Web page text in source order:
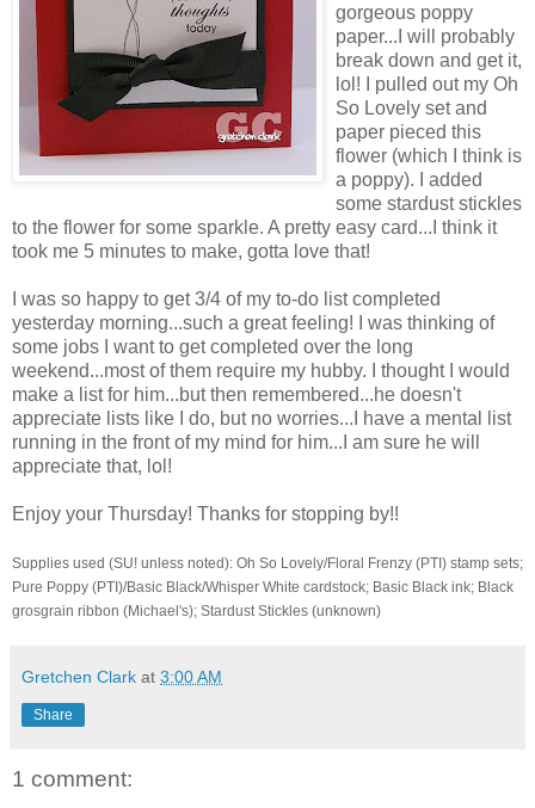
gorgeous poppy
paper...I will probably
break down and get it,
lol! I pulled out my Oh
So Lovely set and
paper pieced this
flower (which I think is
a poppy). I added
some stardust stickles
to the flower for some sparkle. A pretty easy card...I think it
took me 5 minutes to make, gotta love that!
I was so happy to get 3/4 of my to-do list completed
yesterday morning...such a great feeling! I was thinking of
some jobs I want to get completed over the long
weekend...most of them require my hubby. I thought I would
make a list for him...but then remembered...he doesn't
appreciate lists like I do, but no worries...I have a mental list
running in the front of my mind for him...I am sure he will
appreciate that, lol!
Enjoy your Thursday! Thanks for stopping by!!
Supplies used (SU! unless noted): Oh So Lovely/Floral Frenzy (PTI) stamp sets;
Pure Poppy (PTI)/Basic Black/Whisper White cardstock; Basic Black ink; Black
grosgrain ribbon (Michael's); Stardust Stickles (unknown)
Gretchen Clark at 3:00 AM
Share
1 comment: